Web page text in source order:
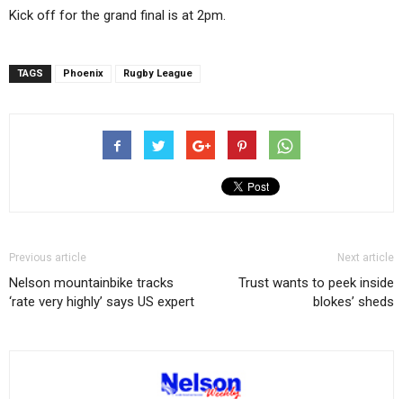
Kick off for the grand final is at 2pm.
TAGS Phoenix Rugby League
Previous article
Nelson mountainbike tracks
‘rate very highly’ says US expert
Next article
Trust wants to peek inside
blokes’ sheds